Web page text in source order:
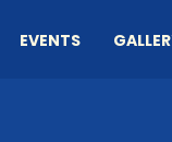
EVENTS